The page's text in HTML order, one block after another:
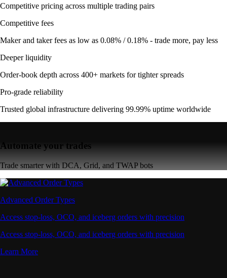
Competitive pricing across multiple trading pairs
Competitive fees
Maker and taker fees as low as 0.08% / 0.18% - trade more, pay less
Deeper liquidity
Order-book depth across 400+ markets for tighter spreads
Pro-grade reliability
Trusted global infrastructure delivering 99.99% uptime worldwide
Automate your trades
Trade smarter with DCA, Grid, and TWAP bots
Advanced Order Types
Access stop-loss, OCO, and iceberg orders with precision
Access stop-loss, OCO, and iceberg orders with precision
Learn More